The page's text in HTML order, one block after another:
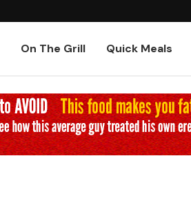
On The Grill Quick Meals